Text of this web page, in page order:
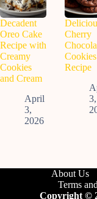
Decadent
Oreo Cake
Recipe with
Creamy
Cookies
and Cream
April
3,
2026
Cherry
Cookies
Recipe
3,
About Us
Terms
Copyright ©